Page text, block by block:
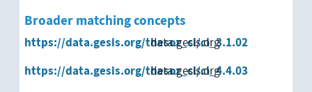
social welfare office
supervisory authority
Broader matching concepts
https://data.gesis.org/thesoz_cl/cl_3.1.02
data.gesis.org
https://data.gesis.org/thesoz_cl/cl_4.4.03
data.gesis.org